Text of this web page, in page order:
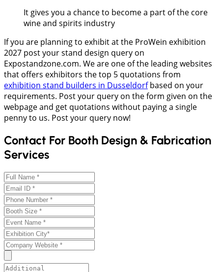
It gives you a chance to become a part of the core
wine and spirits industry
If you are planning to exhibit at the ProWein exhibition
2027 post your stand design query on
Expostandzone.com. We are one of the leading websites
that offers exhibitors the top 5 quotations from
exhibition stand builders in Dusseldorfbased on your
requirements. Post your query on the form given on the
webpage and get quotations without paying a single
penny to us. Post your query now!
Contact For Booth Design & Fabrication
Services